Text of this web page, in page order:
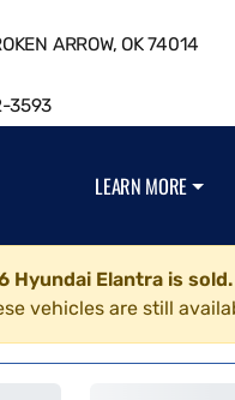
ARROW, OK 74014
3593
LEARN MORE
Hyundai Elantra is sold.
vehicles are still